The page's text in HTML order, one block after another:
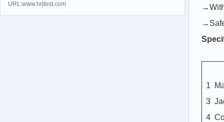
URL:www.hrjtest.com
1
3
4